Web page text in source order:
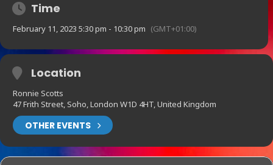
Time
February 11, 2023 5:30 pm - 10:30 pm (GMT+01:00)
Location
Ronnie Scotts
47 Frith Street, Soho, London W1D 4HT, United Kingdom
OTHER EVENTS